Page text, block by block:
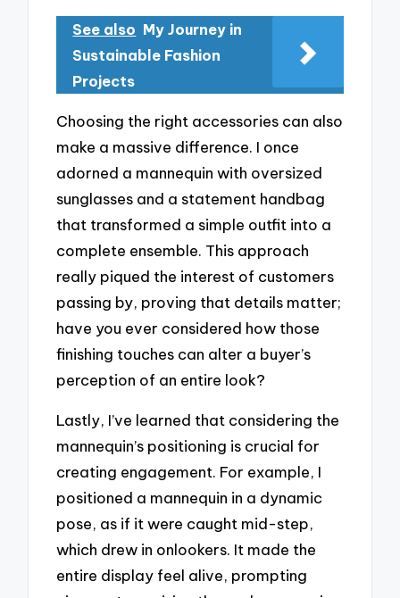
See also My Journey in
Sustainable Fashion
Projects
Choosing the right accessories can also
make a massive difference. I once
adorned a mannequin with oversized
sunglasses and a statement handbag
that transformed a simple outfit into a
complete ensemble. This approach
really piqued the interest of customers
passing by, proving that details matter;
have you ever considered how those
finishing touches can alter a buyer’s
perception of an entire look?
Lastly, I’ve learned that considering the
mannequin’s positioning is crucial for
creating engagement. For example, I
positioned a mannequin in a dynamic
pose, as if it were caught mid-step,
which drew in onlookers. It made the
entire display feel alive, prompting